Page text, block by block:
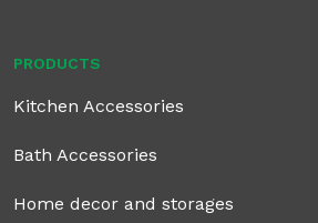
PRODUCTS
Kitchen Accessories
Bath Accessories
Home decor and storages